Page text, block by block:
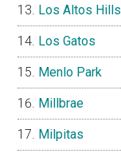
Los Altos Hills
Los Gatos
Menlo Park
Millbrae
Milpitas